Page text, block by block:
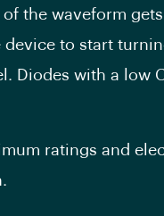
the waveform
device to start
Diodes with a low
ratings and